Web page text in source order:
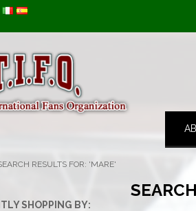
RESULTS FOR: 'MARE'
SHOPPING BY: